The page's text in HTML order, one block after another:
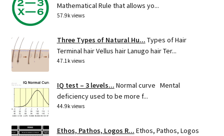
Mathematical Rule that allows yo...
57.9k views
Three Types of Natural Hu... Types of Hair
Terminal hair Vellus hair Lanugo hair Ter...
47.1k views
IQ test – 3 levels... Normal curve Mental
deficiency used to be more f...
44.9k views
Ethos, Pathos, Logos R... Ethos, Pathos, Logos